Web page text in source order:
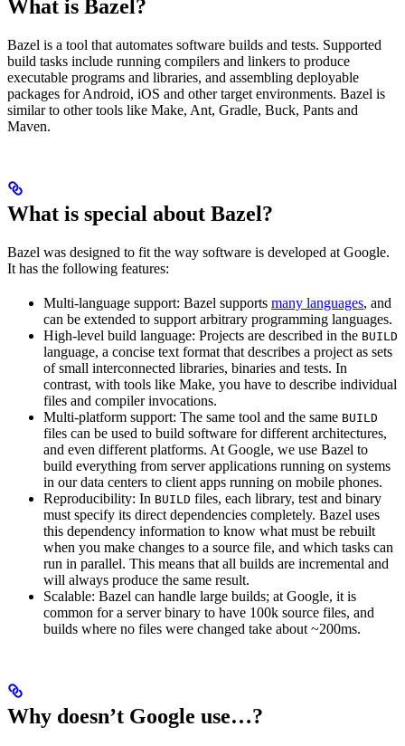
What is Bazel?
Bazel is a tool that automates software builds and tests. Supported
build tasks include running compilers and linkers to produce
executable programs and libraries, and assembling deployable
packages for Android, iOS and other target environments. Bazel is
similar to other tools like Make, Ant, Gradle, Buck, Pants and
Maven.
What is special about Bazel?
Bazel was designed to fit the way software is developed at Google.
It has the following features:
Multi-language support: Bazel supports many languages, and
can be extended to support arbitrary programming languages.
High-level build language: Projects are described in the BUILD
language, a concise text format that describes a project as sets
of small interconnected libraries, binaries and tests. In
contrast, with tools like Make, you have to describe individual
files and compiler invocations.
Multi-platform support: The same tool and the same BUILD
files can be used to build software for different architectures,
and even different platforms. At Google, we use Bazel to
build everything from server applications running on systems
in our data centers to client apps running on mobile phones.
Reproducibility: In BUILD files, each library, test and binary
must specify its direct dependencies completely. Bazel uses
this dependency information to know what must be rebuilt
when you make changes to a source file, and which tasks can
run in parallel. This means that all builds are incremental and
will always produce the same result.
Scalable: Bazel can handle large builds; at Google, it is
common for a server binary to have 100k source files, and
builds where no files were changed take about ~200ms.
Why doesn’t Google use…?